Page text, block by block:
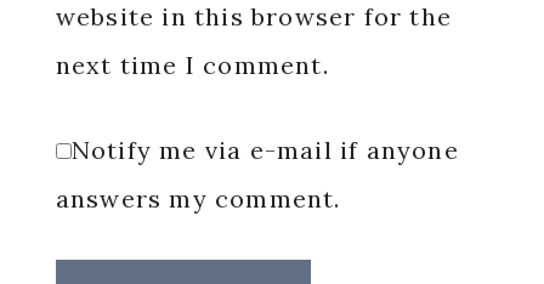
website in this browser for the
next time I comment.
Notify me via e-mail if anyone
answers my comment.